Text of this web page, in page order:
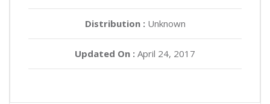
Distribution :Unknown
Updated On : April 24, 2017